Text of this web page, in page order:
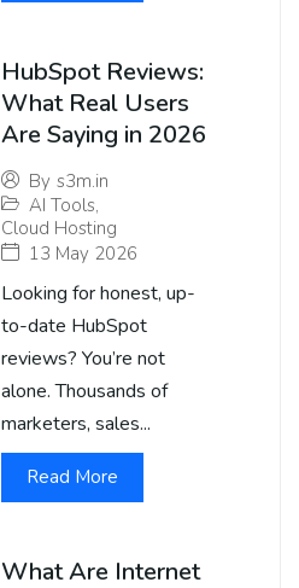
HubSpot Reviews:
What Real Users
Are Saying in 2026
By s3m.in
AI Tools,
Cloud Hosting
13 May 2026
Looking for honest, up-
to-date HubSpot
reviews? You’re not
alone. Thousands of
marketers, sales...
Read More
What Are Internet